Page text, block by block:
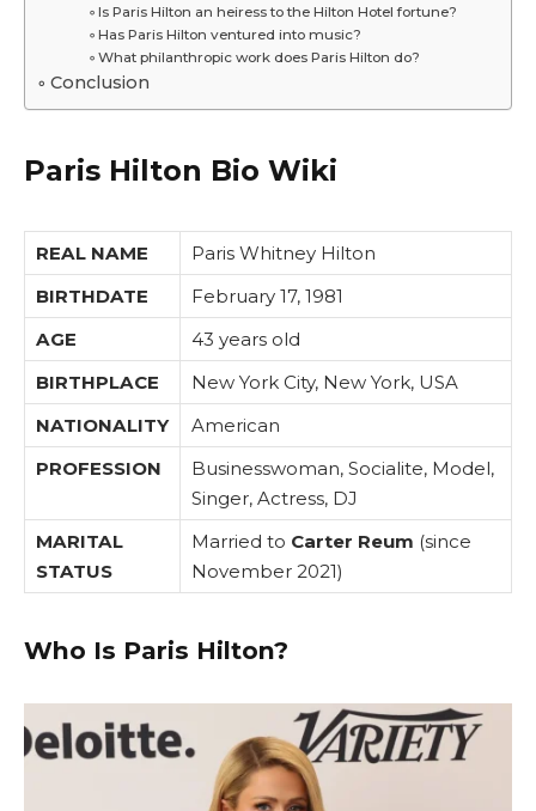
Is Paris Hilton an heiress to the Hilton Hotel fortune?
Has Paris Hilton ventured into music?
What philanthropic work does Paris Hilton do?
Conclusion
Paris Hilton Bio Wiki
REAL NAME
Paris Whitney Hilton
BIRTHDATE
February 17, 1981
AGE
43 years old
BIRTHPLACE
New York City, New York, USA
NATIONALITY
American
PROFESSION
Businesswoman, Socialite, Model,
Singer, Actress, DJ
MARITAL
STATUS
Married to Carter Reum (since
November 2021)
Who Is Paris Hilton?